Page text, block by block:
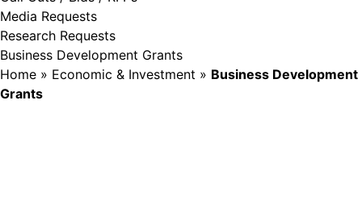
Media Requests
Research Requests
Business Development Grants
Home » Economic & Investment » Business Development
Grants